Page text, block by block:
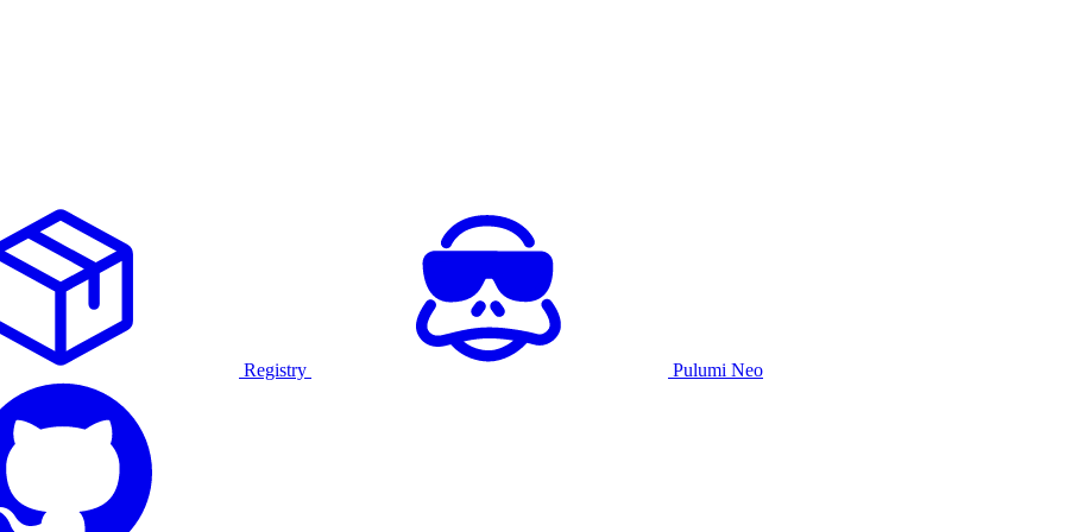
Registry Pulumi Neo